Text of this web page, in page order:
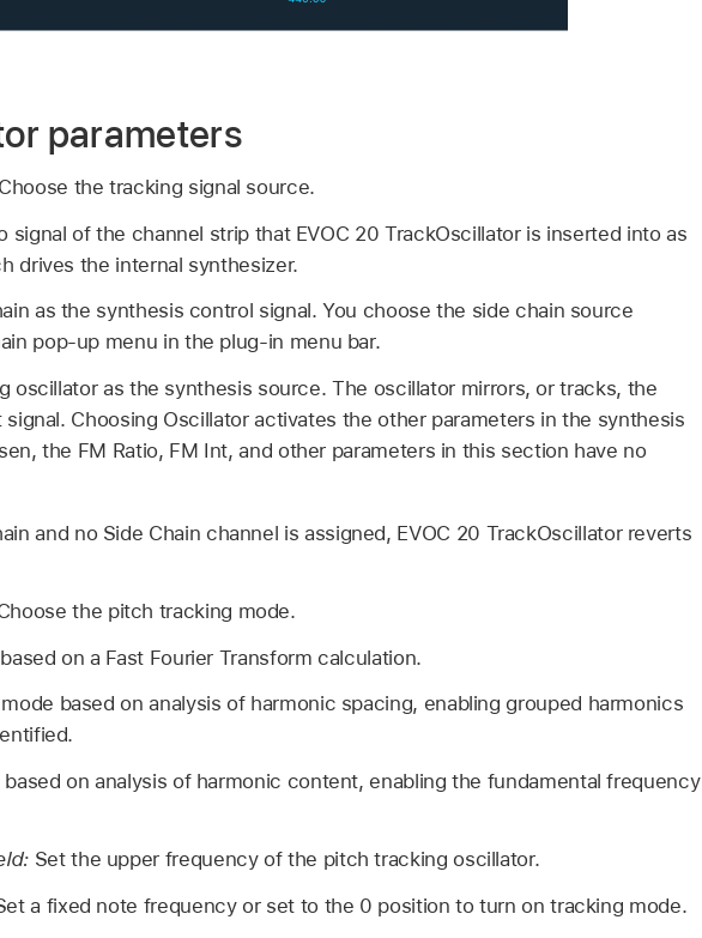
parameters
Choose the tracking signal source.
signal of the channel strip that EVOC 20 TrackOscillator is inserted into as
drives the internal synthesizer.
as the synthesis control signal. You choose the side chain source
pop-up menu in the plug-in menu bar.
oscillator as the synthesis source. The oscillator mirrors, or tracks, the
Choosing Oscillator activates the other parameters in the synthesis
the FM Ratio, FM Int, and other parameters in this section have no
and no Side Chain channel is assigned, EVOC 20 TrackOscillator reverts
the pitch tracking mode.
on a Fast Fourier Transform calculation.
based on analysis of harmonic spacing, enabling grouped harmonics
on analysis of harmonic content, enabling the fundamental frequency
Set the upper frequency of the pitch tracking oscillator.
a fixed note frequency or set to the 0 position to turn on tracking mode.